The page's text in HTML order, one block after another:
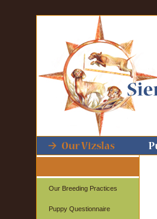
Our Breeding Practices
Puppy Questionnaire